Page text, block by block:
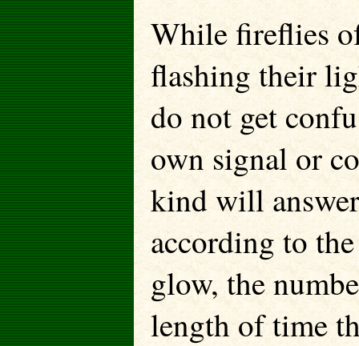
While fireflies
flashing their
do not get
own signal or
kind will
according to
glow, the
length of time